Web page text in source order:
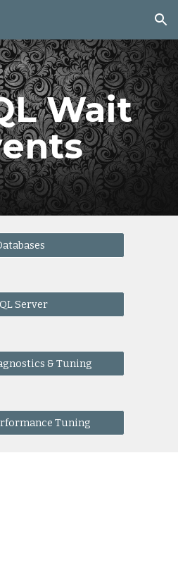
Skip to navigation
Wait
Server
& Tuning
Tuning